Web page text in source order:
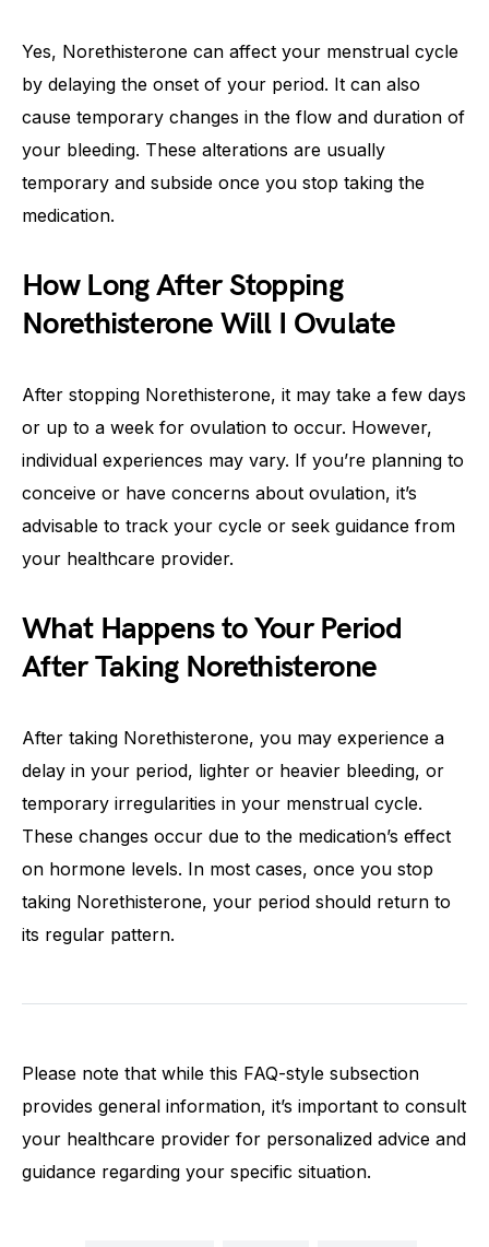
Yes, Norethisterone can affect your menstrual cycle
by delaying the onset of your period. It can also
cause temporary changes in the flow and duration of
your bleeding. These alterations are usually
temporary and subside once you stop taking the
medication.
How Long After Stopping
Norethisterone Will I Ovulate
After stopping Norethisterone, it may take a few days
or up to a week for ovulation to occur. However,
individual experiences may vary. If you’re planning to
conceive or have concerns about ovulation, it’s
advisable to track your cycle or seek guidance from
your healthcare provider.
What Happens to Your Period
After Taking Norethisterone
After taking Norethisterone, you may experience a
delay in your period, lighter or heavier bleeding, or
temporary irregularities in your menstrual cycle.
These changes occur due to the medication’s effect
on hormone levels. In most cases, once you stop
taking Norethisterone, your period should return to
its regular pattern.
Please note that while this FAQ-style subsection
provides general information, it’s important to consult
your healthcare provider for personalized advice and
guidance regarding your specific situation.